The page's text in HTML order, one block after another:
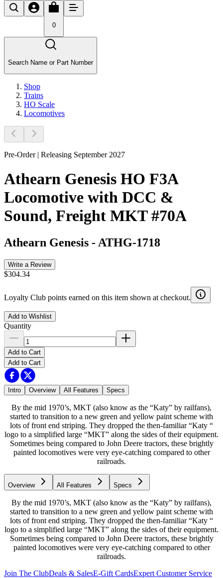
0
Search Name or Part Number
Shop
Trains
HO Scale
Locomotives
Pre-Order | Releasing September 2027
Athearn Genesis HO F3A
Locomotive with DCC &
Sound, Freight MKT #70A
Athearn Genesis - ATHG-1718
Write a Review
$304.34
Loyalty Club points earned on this item shown at checkout.
Add to Wishlist
Quantity
Add to Cart
Add to Cart
Intro Overview All Features Specs
By the mid 1970’s, MKT (also know as the “Katy” by railfans),
started to transition to a new green and yellow paint scheme with
lots of front end striping. They dropped the then-familiar “Katy “
logo to a simplified large “MKT” along the sides of their equipment.
Sometimes being compared to John Deere tractors, these brightly
painted locomotives were very eye-catching compared to other
railroads.
Overview All Features Specs
By the mid 1970’s, MKT (also know as the “Katy” by railfans),
started to transition to a new green and yellow paint scheme with
lots of front end striping. They dropped the then-familiar “Katy “
logo to a simplified large “MKT” along the sides of their equipment.
Sometimes being compared to John Deere tractors, these brightly
painted locomotives were very eye-catching compared to other
railroads.
Join The ClubDeals & SalesE-Gift CardsExpert Customer Service